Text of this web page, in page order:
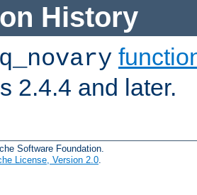
History
2.4.4 and later.
Software Foundation.
License, Version 2.0